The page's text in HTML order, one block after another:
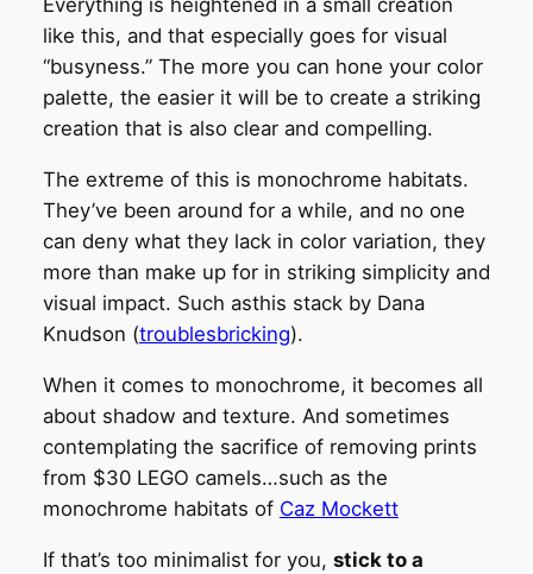
Everything is heightened in a small creation
like this, and that especially goes for visual
“busyness.” The more you can hone your color
palette, the easier it will be to create a striking
creation that is also clear and compelling.
The extreme of this is monochrome habitats.
They’ve been around for a while, and no one
can deny what they lack in color variation, they
more than make up for in striking simplicity and
visual impact. Such asthis stack by Dana
Knudson (troublesbricking).
When it comes to monochrome, it becomes all
about shadow and texture. And sometimes
contemplating the sacrifice of removing prints
from $30 LEGO camels…such as the
monochrome habitats of Caz Mockett
If that’s too minimalist for you, stick to a